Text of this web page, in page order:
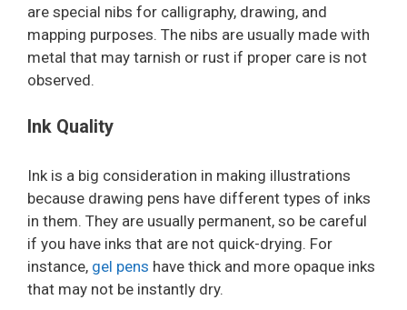
are special nibs for calligraphy, drawing, and
mapping purposes. The nibs are usually made with
metal that may tarnish or rust if proper care is not
observed.
Ink Quality
Ink is a big consideration in making illustrations
because drawing pens have different types of inks
in them. They are usually permanent, so be careful
if you have inks that are not quick-drying. For
instance, gel pens have thick and more opaque inks
that may not be instantly dry.